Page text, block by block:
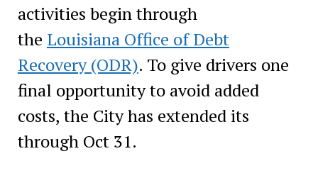
activities begin through
the Louisiana Office of Debt
Recovery (ODR). To give drivers one
final opportunity to avoid added
costs, the City has extended its
through Oct 31.